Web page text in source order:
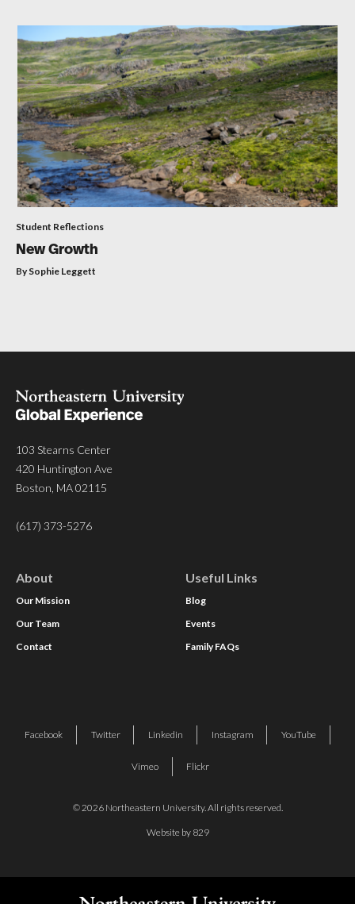
Student Reflections
New Growth
By Sophie Leggett
103 Stearns Center
420 Huntington Ave
Boston, MA 02115
(617) 373-5276
About
Our Mission
Our Team
Contact
Useful Links
Blog
Events
Family FAQs
© 2026 Northeastern University. All rights reserved.
Website by 829
Facebook Twitter Linkedin Instagram YouTube
Vimeo Flickr